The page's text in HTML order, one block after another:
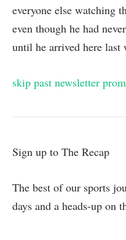
everyone else watching
even though he had
until he arrived here last
skip past newsletter
Sign up to The Recap
The best of our sports
days and a heads-up on